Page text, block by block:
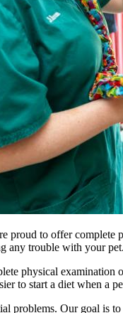
proud to offer complete
any trouble with your
physical examination
to start a diet when a
problems. Our goal is